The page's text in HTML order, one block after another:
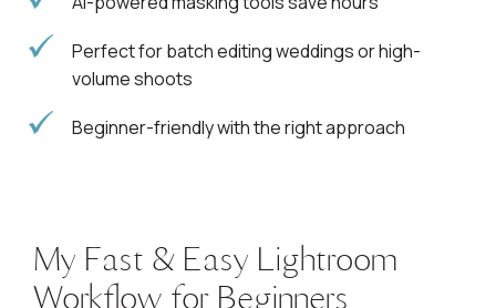
Perfect for batch editing weddings or high-
volume shoots
Beginner-friendly with the right approach
My Fast & Easy Lightroom
Workflow for Beginners